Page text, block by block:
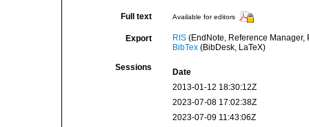
Full text Available for editors
Export RIS(EndNote, Reference Manager,
BibTex(BibDesk, LaTeX)
Sessions
Date
2013-01-12 18:30:12Z
2023-07-08 17:02:38Z
2023-07-09 11:43:06Z